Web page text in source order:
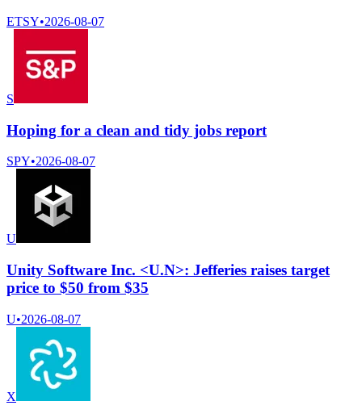
ETSY•2026-08-07
S
Hoping for a clean and tidy jobs report
SPY•2026-08-07
U
Unity Software Inc. <U.N>: Jefferies raises target
price to $50 from $35
U•2026-08-07
X